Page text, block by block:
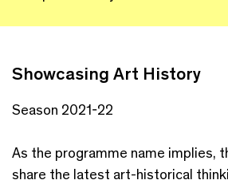
Showcasing Art History
Season 2021-22
As the programme name implies,
share the latest art-historical